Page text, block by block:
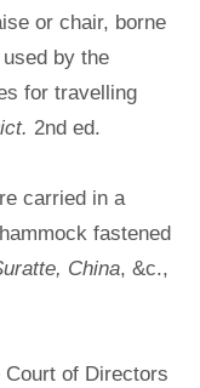
or chair, borne
by the
for travelling
2nd ed.
carried in a
fastened
China, &c.,
of Directors